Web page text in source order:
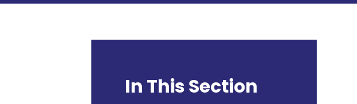
In This Section